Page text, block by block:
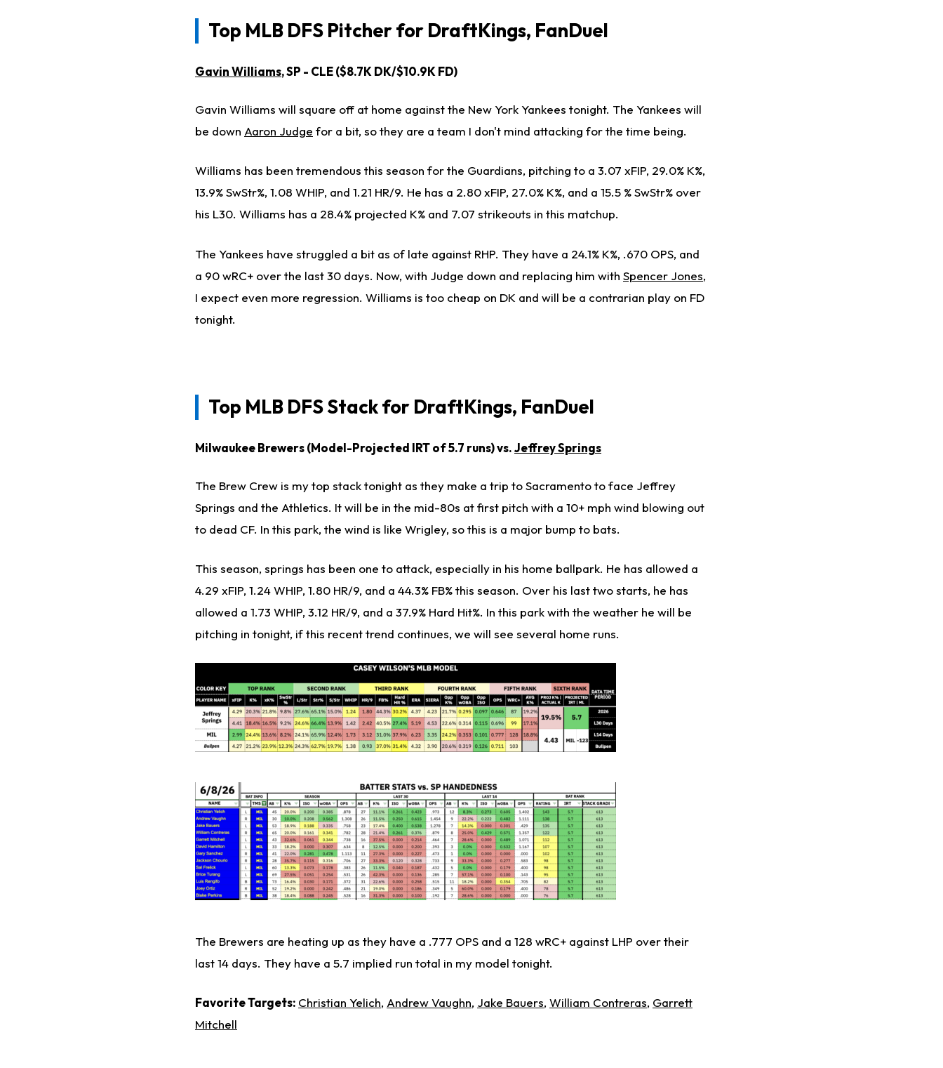
Top MLB DFS Pitcher for DraftKings, FanDuel
Gavin Williams, SP - CLE ($8.7K DK/$10.9K FD)
Gavin Williams will square off at home against the New York Yankees tonight. The Yankees will
be down Aaron Judge for a bit, so they are a team I don't mind attacking for the time being.
Williams has been tremendous this season for the Guardians, pitching to a 3.07 xFIP, 29.0% K%,
13.9% SwStr%, 1.08 WHIP, and 1.21 HR/9. He has a 2.80 xFIP, 27.0% K%, and a 15.5 % SwStr% over
his L30. Williams has a 28.4% projected K% and 7.07 strikeouts in this matchup.
The Yankees have struggled a bit as of late against RHP. They have a 24.1% K%, .670 OPS, and
a 90 wRC+ over the last 30 days. Now, with Judge down and replacing him with Spencer Jones,
I expect even more regression. Williams is too cheap on DK and will be a contrarian play on FD
tonight.
Top MLB DFS Stack for DraftKings, FanDuel
Milwaukee Brewers (Model-Projected IRT of 5.7 runs) vs.Jeffrey Springs
The Brew Crew is my top stack tonight as they make a trip to Sacramento to face Jeffrey
Springs and the Athletics. It will be in the mid-80s at first pitch with a 10+ mph wind blowing out
to dead CF. In this park, the wind is like Wrigley, so this is a major bump to bats.
This season, springs has been one to attack, especially in his home ballpark. He has allowed a
4.29 xFIP, 1.24 WHIP, 1.80 HR/9, and a 44.3% FB% this season. Over his last two starts, he has
allowed a 1.73 WHIP, 3.12 HR/9, and a 37.9% Hard Hit%. In this park with the weather he will be
pitching in tonight, if this recent trend continues, we will see several home runs.
The Brewers are heating up as they have a .777 OPS and a 128 wRC+ against LHP over their
last 14 days. They have a 5.7 implied run total in my model tonight.
Favorite Targets: Christian Yelich, Andrew Vaughn, Jake Bauers, William Contreras, Garrett
Mitchell